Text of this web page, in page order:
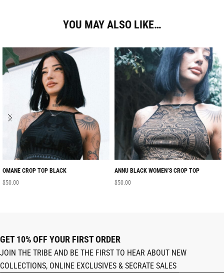
YOU MAY ALSO LIKE…
OMANE CROP TOP BLACK
$50.00
ANNU BLACK WOMEN’S CROP TOP
$50.00
GET 10% OFF YOUR FIRST ORDER
JOIN THE TRIBE AND BE THE FIRST TO HEAR ABOUT NEW
COLLECTIONS, ONLINE EXCLUSIVES & SECRATE SALES